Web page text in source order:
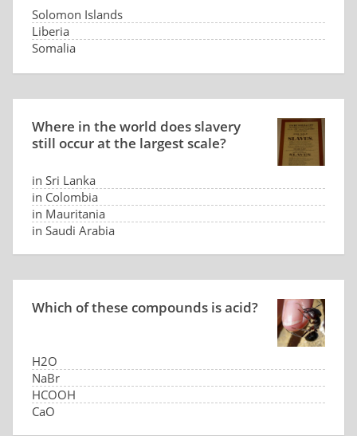
Solomon Islands
Liberia
Somalia
Where in the world does slavery
still occur at the largest scale?
in Sri Lanka
in Colombia
in Mauritania
in Saudi Arabia
Which of these compounds is acid?
H2O
NaBr
HCOOH
CaO